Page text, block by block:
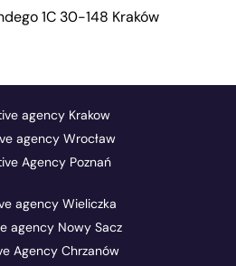
1C 30-148 Kraków
agency Krakow
agency Wrocław
Agency Poznań
agency Wieliczka
agency Nowy Sacz
Agency Chrzanów